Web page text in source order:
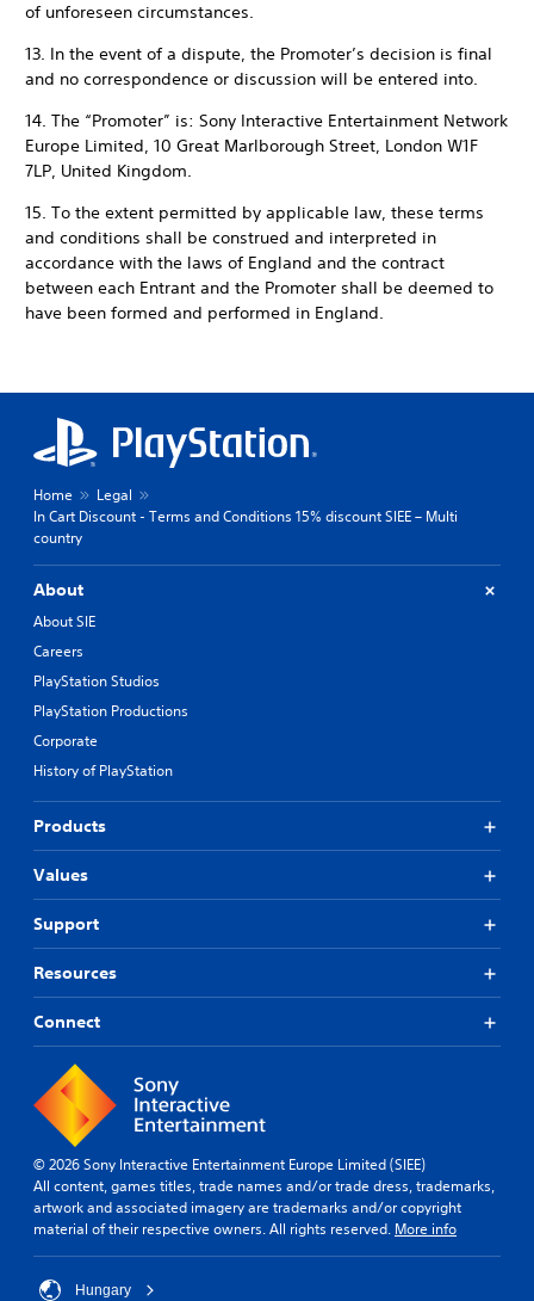
of unforeseen circumstances.
13. In the event of a dispute, the Promoter’s decision is final
and no correspondence or discussion will be entered into.
14. The “Promoter” is: Sony Interactive Entertainment Network
Europe Limited, 10 Great Marlborough Street, London W1F
7LP, United Kingdom.
15. To the extent permitted by applicable law, these terms
and conditions shall be construed and interpreted in
accordance with the laws of England and the contract
between each Entrant and the Promoter shall be deemed to
have been formed and performed in England.
Home
Legal
In Cart Discount - Terms and Conditions 15% discount SIEE – Multi
country
About
About SIE
Careers
PlayStation Studios
PlayStation Productions
Corporate
History of PlayStation
Products
Values
Support
Resources
Connect
© 2026 Sony Interactive Entertainment Europe Limited (SIEE)
All content, games titles, trade names and/or trade dress, trademarks,
artwork and associated imagery are trademarks and/or copyright
material of their respective owners. All rights reserved. More info
Hungary